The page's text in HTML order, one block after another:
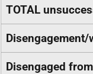
TOTAL
Disengaged